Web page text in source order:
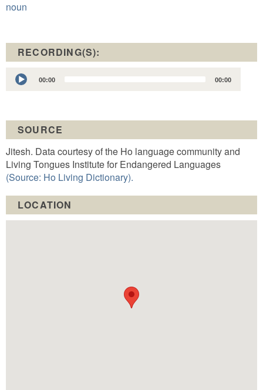
noun
RECORDING(S):
Audio
Player
00:00 00:00
SOURCE
Jitesh. Data courtesy of the Ho language community and
Living Tongues Institute for Endangered Languages
(Source: Ho Living Dictionary).
LOCATION